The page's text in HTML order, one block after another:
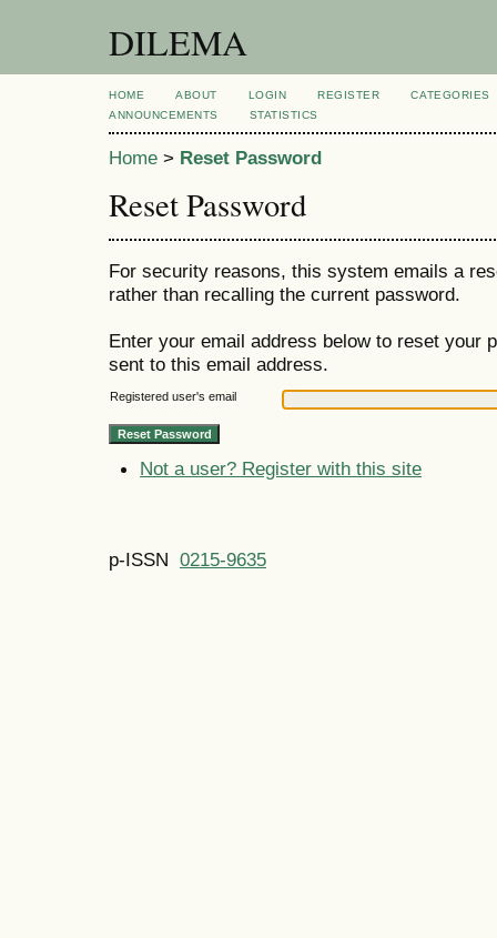
DILEMA
HOME ABOUT LOGIN REGISTER
CATEGORIES
ANNOUNCEMENTS
STATISTICS
Home > Reset Password
Reset Password
For security reasons, this system emails a
rather than recalling the current password.
Enter your email address below to reset your
sent to this email address.
Registered user's email
Not a user? Register with this site
p-ISSN 0215-9635